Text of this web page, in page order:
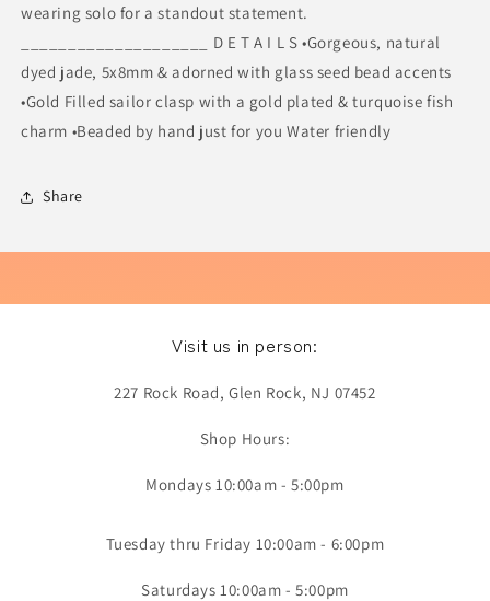
wearing solo for a standout statement.
____________________ D E T A I L S •Gorgeous, natural
dyed jade, 5x8mm & adorned with glass seed bead accents
•Gold Filled sailor clasp with a gold plated & turquoise fish
charm •Beaded by hand just for you Water friendly
Share
Visit us in person:
227 Rock Road, Glen Rock, NJ 07452
Shop Hours:
Mondays 10:00am - 5:00pm
Tuesday thru Friday 10:00am - 6:00pm
Saturdays 10:00am - 5:00pm